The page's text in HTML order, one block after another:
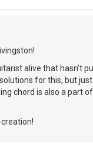
alive that hasn't
for this, but
chord is also a part